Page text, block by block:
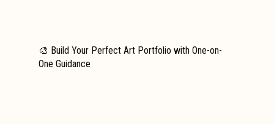
🎨 Build Your Perfect Art Portfolio with One-on-
One Guidance